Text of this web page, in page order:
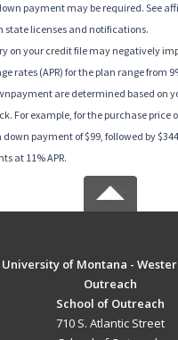
payment may be required. See
state licenses and notifications.
on your credit file may negatively
rates (APR) for the plan range from
are determined based on
For example, for the purchase price
payment of $99, followed by
at 11% APR.
University of Montana -
Outreach
School of Outreach
710 S. Atlantic Street